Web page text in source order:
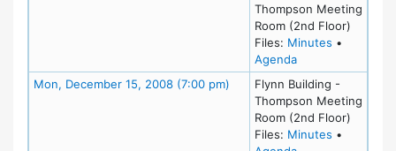
Thompson Meeting
Room (2nd Floor)
Files: Minutes for
•
Agendafor meeting at
Mon, December 15, 2008 (7:00 pm) Meeting Details
Flynn Building -
Thompson Meeting
Room (2nd Floor)
Files: Minutes for
•